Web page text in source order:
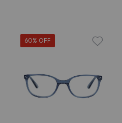
60% OFF